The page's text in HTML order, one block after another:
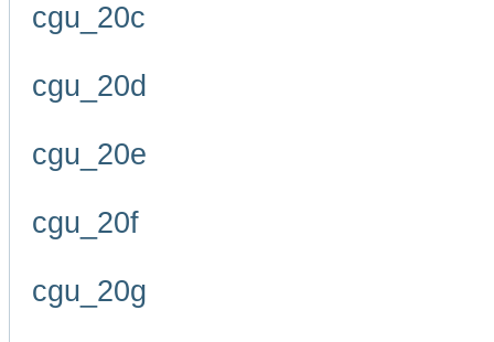
cgu_20c
cgu_20d
cgu_20e
cgu_20f
cgu_20g